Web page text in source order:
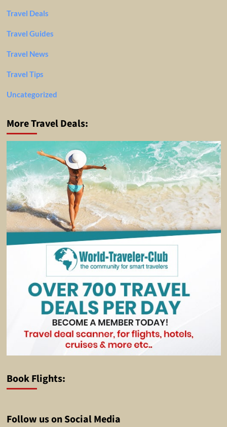
Travel Deals
Travel Guides
Travel News
Travel Tips
Uncategorized
More Travel Deals:
Book Flights:
Follow us on Social Media